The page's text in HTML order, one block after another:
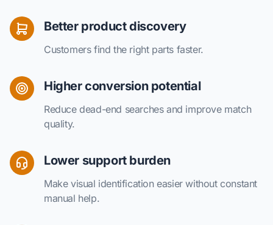
Better product discovery
Customers find the right parts faster.
Higher conversion potential
Reduce dead-end searches and improve match
quality.
Lower support burden
Make visual identification easier without constant
manual help.